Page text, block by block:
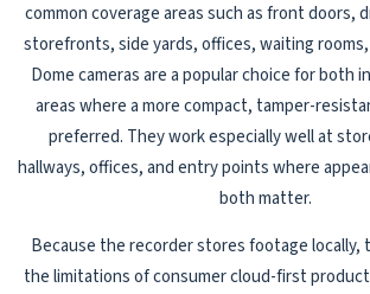
common coverage areas such as front doors,
storefronts, side yards, offices, waiting
Dome cameras are a popular choice for both
areas where a more compact, tamper-
preferred. They work especially well at
hallways, offices, and entry points where
both matter.
Because the recorder stores footage locally,
the limitations of consumer cloud-first